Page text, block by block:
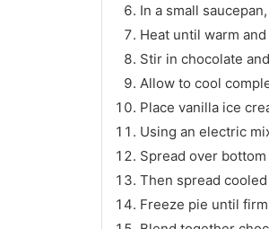
In a small
Heat until warm
Stir in chocolate
Allow to cool
Place vanilla ice
Using an electric
Spread over
Then spread
Freeze pie until